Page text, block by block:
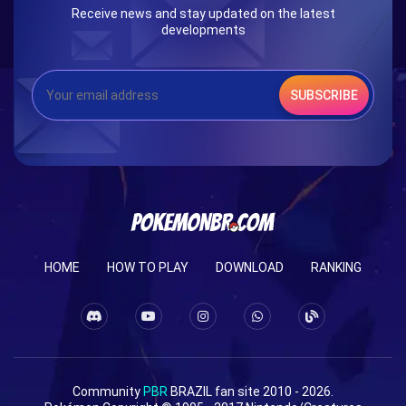
Receive news and stay updated on the latest
developments
SUBSCRIBE
HOME HOW TO PLAY DOWNLOAD RANKING
Community PBR BRAZIL fan site 2010 - 2026.